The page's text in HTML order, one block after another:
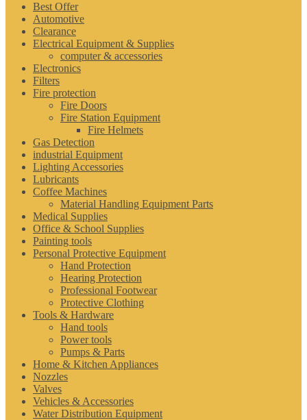
Best Offer
Automotive
Clearance
Electrical Equipment & Supplies
computer & accessories
Electronics
Filters
Fire protection
Fire Doors
Fire Station Equipment
Fire Helmets
Gas Detection
industrial Equipment
Lighting Accessories
Lubricants
Coffee Machines
Material Handling Equipment Parts
Medical Supplies
Office & School Supplies
Painting tools
Personal Protective Equipment
Hand Protection
Hearing Protection
Professional Footwear
Protective Clothing
Tools & Hardware
Hand tools
Power tools
Pumps & Parts
Home & Kitchen Appliances
Nozzles
Valves
Vehicles & Accessories
Water Distribution Equipment